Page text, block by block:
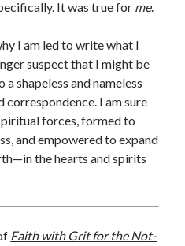
It was true for me.
I am led to write what I
suspect that I might be
shapeless and nameless
correspondence. I am sure
forces, formed to
and empowered to expand
the hearts and spirits
Faith with Grit for the Not-